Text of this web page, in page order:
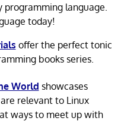
programming language.
today!
offer the perfect tonic
books series.
World showcases
relevant to Linux
ways to meet up with